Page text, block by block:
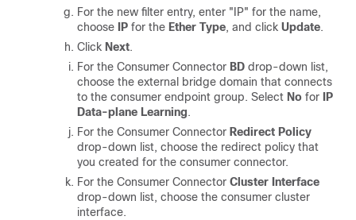
For the new filter entry, enter "IP" for the name,
choose
IP for the Ether Type, and click Update.
Click Next.
For the Consumer Connector BD drop-down list,
choose the external bridge domain that connects
to the consumer endpoint group. Select No for
IP
Data-plane Learning.
For the Consumer Connector Redirect Policy
drop-down list, choose the redirect policy that
you created for the consumer connector.
For the Consumer Connector Cluster Interface
drop-down list, choose the consumer cluster
interface.